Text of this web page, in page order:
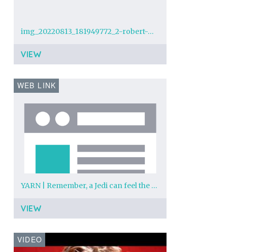
img_20220813_181949772_2-robert-watson.jpg?w=1024
VIEW
WEB LINK
YARN | Remember, a Jedi can feel the Force flowing through him. | Star Wars: Episode IV - A New Hope (1977) | Video clips by quotes | 96bc6bfb | 紗
VIEW
VIDEO